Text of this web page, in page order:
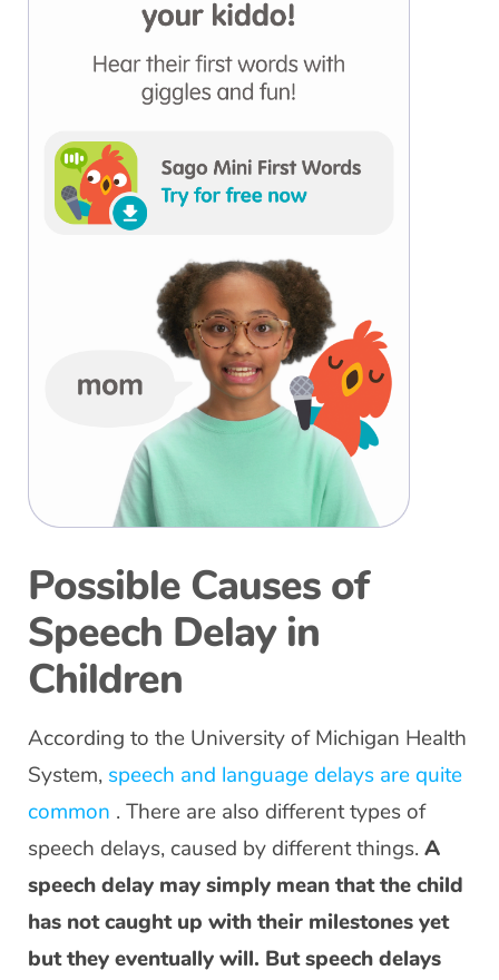
Possible Causes of
Speech Delay in
Children
According to the University of Michigan Health
System, speech and language delays are quite
common . There are also different types of
speech delays, caused by different things. A
speech delay may simply mean that the child
has not caught up with their milestones yet
but they eventually will. But speech delays